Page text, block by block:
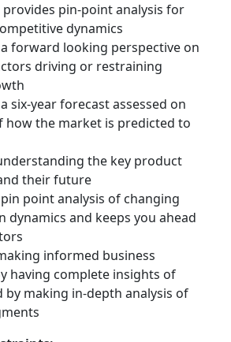
pin-point analysis for
dynamics
forward looking perspective on
driving or restraining
six-year forecast assessed on
how the market is predicted to
the key product
their future
point analysis of changing
dynamics and keeps you ahead
informed business
having complete insights of
by making in-depth analysis of